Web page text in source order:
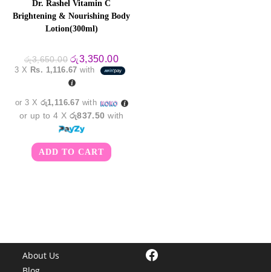
Dr. Rashel Vitamin C
Brightening & Nourishing Body
Lotion(300ml)
රු3,650.00 Original
price
was:
රු3,650.00.
රු3,350.00Current
price
is:
3 X Rs. 1,116.67 with
or 3 X රු1,116.67 with
or up to 4 X රු837.50 with
ADD TO CART
About Us
Facebook